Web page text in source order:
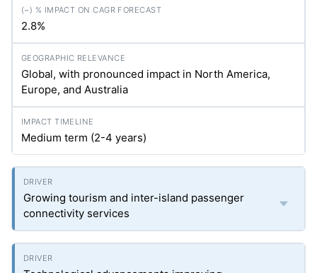
2.8%
Global, with pronounced impact in North America,
Europe, and Australia
Medium term (2-4 years)
Growing tourism and inter-island passenger
connectivity services